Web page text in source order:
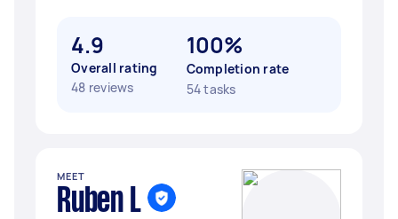
4.9
Overall rating
48 reviews
100%
Completion rate
54 tasks
MEET
Ruben L